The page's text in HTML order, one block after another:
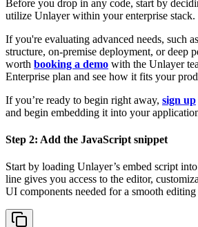
Before you drop in any code, start by
utilize Unlayer within your enterprise stack.
If you're evaluating advanced needs, such
structure, on-premise deployment, or deep
worth booking a demo with the Unlayer
Enterprise plan and see how it fits your
If you’re ready to begin right away, sign up
and begin embedding it into your
Step 2: Add the JavaScript snippet
Start by loading Unlayer’s embed script
line gives you access to the editor,
UI components needed for a smooth editing